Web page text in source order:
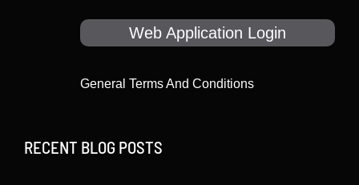
Web Application Login
General Terms And Conditions
RECENT BLOG POSTS